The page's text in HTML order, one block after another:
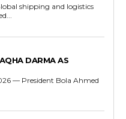
DARMA AS